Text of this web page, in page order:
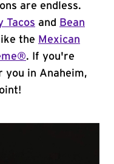
are endless.
Tacos and
Bean
the Mexican
. If you're
you in Anaheim,